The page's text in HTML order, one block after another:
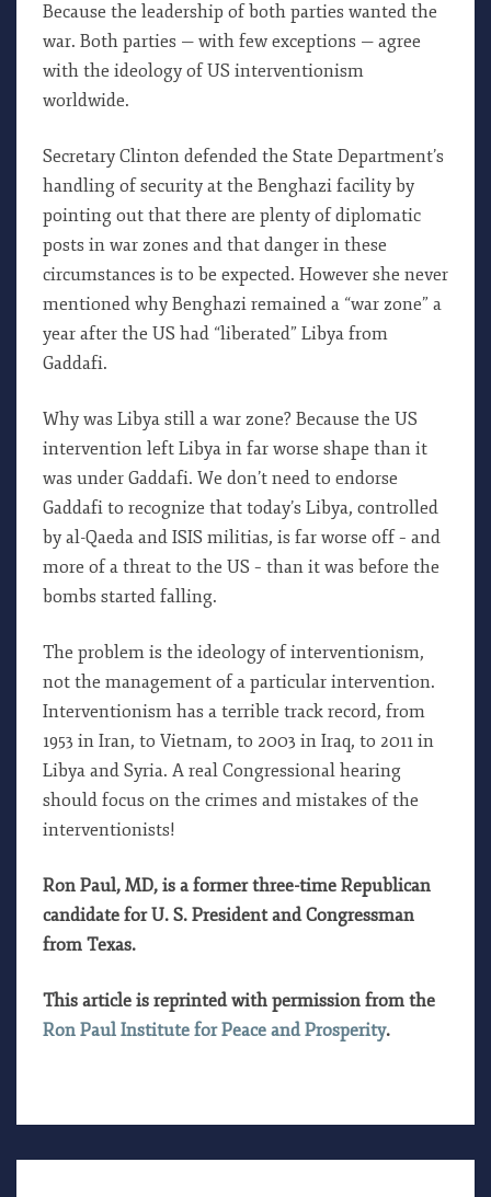
Because the leadership of both parties wanted the
war. Both parties — with few exceptions — agree
with the ideology of US interventionism
worldwide.
Secretary Clinton defended the State Department’s
handling of security at the Benghazi facility by
pointing out that there are plenty of diplomatic
posts in war zones and that danger in these
circumstances is to be expected. However she never
mentioned why Benghazi remained a “war zone” a
year after the US had “liberated” Libya from
Gaddafi.
Why was Libya still a war zone? Because the US
intervention left Libya in far worse shape than it
was under Gaddafi. We don’t need to endorse
Gaddafi to recognize that today’s Libya, controlled
by al-Qaeda and ISIS militias, is far worse off – and
more of a threat to the US – than it was before the
bombs started falling.
The problem is the ideology of interventionism,
not the management of a particular intervention.
Interventionism has a terrible track record, from
1953 in Iran, to Vietnam, to 2003 in Iraq, to 2011 in
Libya and Syria. A real Congressional hearing
should focus on the crimes and mistakes of the
interventionists!
Ron Paul, MD, is a former three-time Republican
candidate for U. S. President and Congressman
from Texas.
This article is reprinted with permission from the
Ron Paul Institute for Peace and Prosperity.